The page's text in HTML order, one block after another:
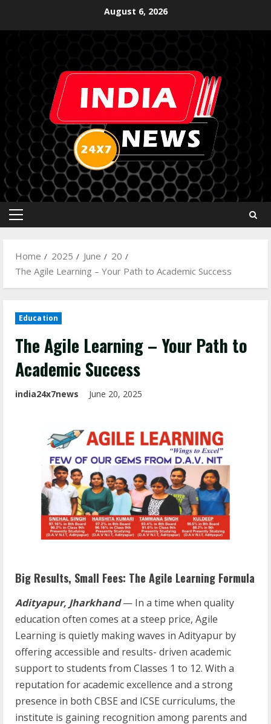
August 6, 2026
Home 2025 June
20
The Agile Learning – Your Path to Academic Success
Education
The Agile Learning – Your Path to
Academic Success
india24x7news June 20, 2025
Big Results, Small Fees: The Agile Learning Formula
Adityapur, Jharkhand— In a time when quality
education often comes at a steep price, Agile
Learning is quietly making waves in Adityapur by
offering accessible and results- driven academic
support to students from Classes 1 to 12. With a
reputation for academic excellence and a strong
presence in both CBSE and ICSE curriculums, the
institute is gaining recognition among parents and